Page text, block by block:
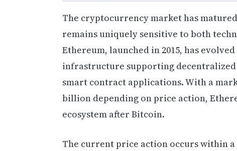
The cryptocurrency market has
remains uniquely sensitive to both
Ethereum, launched in 2015, has
infrastructure supporting decentralized
smart contract applications. With a
billion depending on price action,
ecosystem after Bitcoin.
The current price action occurs within